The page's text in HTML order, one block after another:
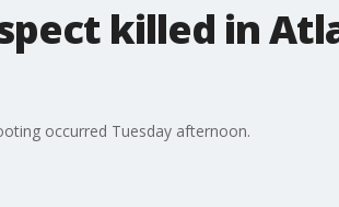
killed in
occurred Tuesday afternoon.